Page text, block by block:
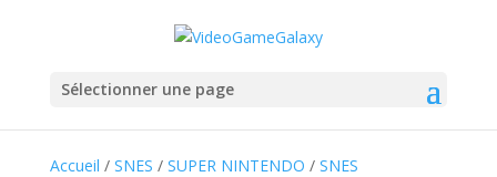
Sélectionner une page
Accueil / SNES / SUPER NINTENDO / SNES